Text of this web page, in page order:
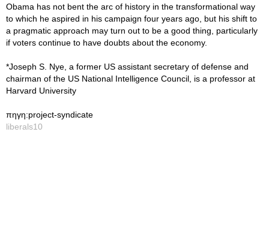
Obama has not bent the arc of history in the transformational way
to which he aspired in his campaign four years ago, but his shift to
a pragmatic approach may turn out to be a good thing, particularly
if voters continue to have doubts about the economy.
*Joseph S. Nye, a former US assistant secretary of defense and
chairman of the US National Intelligence Council, is a professor at
Harvard University
πηγη:project-syndicate
liberals10